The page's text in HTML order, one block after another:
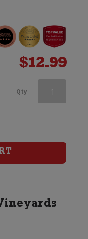
$12.99
Qty McManis
Zinfandel